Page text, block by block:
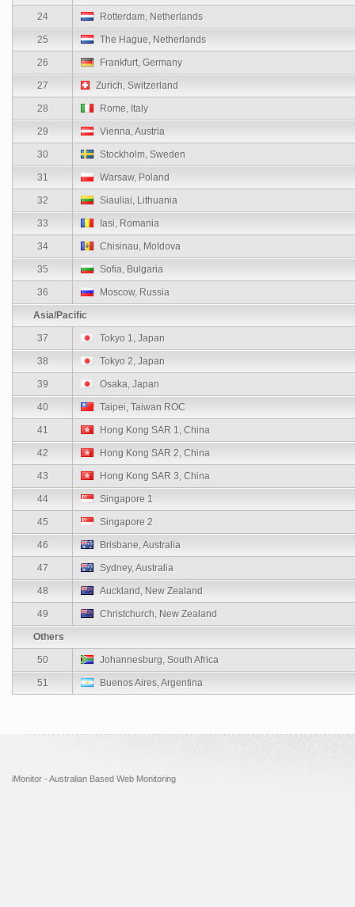
24 Rotterdam, Netherlands
25 The Hague, Netherlands
26 Frankfurt, Germany
27 Zurich, Switzerland
28 Rome, Italy
29 Vienna, Austria
30 Stockholm, Sweden
31 Warsaw, Poland
32 Siauliai, Lithuania
33 Iasi, Romania
34 Chisinau, Moldova
35 Sofia, Bulgaria
36 Moscow, Russia
Asia/Pacific
37 Tokyo 1, Japan
38 Tokyo 2, Japan
39 Osaka, Japan
40 Taipei, Taiwan ROC
41 Hong Kong SAR 1, China
42 Hong Kong SAR 2, China
43 Hong Kong SAR 3, China
44 Singapore 1
45 Singapore 2
46 Brisbane, Australia
47 Sydney, Australia
48 Auckland, New Zealand
49 Christchurch, New Zealand
Others
50 Johannesburg, South Africa
51 Buenos Aires, Argentina
iMonitor - Australian Based Web Monitoring